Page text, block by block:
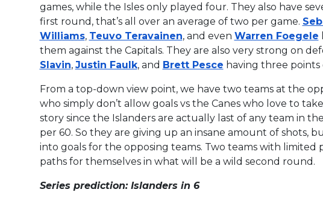
games, while the Isles only played four. They also have
first round, that’s all over an average of two per game.
Williams, Teuvo Teravainen, and even Warren Foegele
them against the Capitals. They are also very strong on
Slavin, Justin Faulk, and Brett Pesce having three points
From a top-down view point, we have two teams at the
who simply don’t allow goals vs the Canes who love to
story since the Islanders are actually last of any team in
per 60. So they are giving up an insane amount of shots,
into goals for the opposing teams. Two teams with
paths for themselves in what will be a wild second round.
Series prediction: Islanders in 6